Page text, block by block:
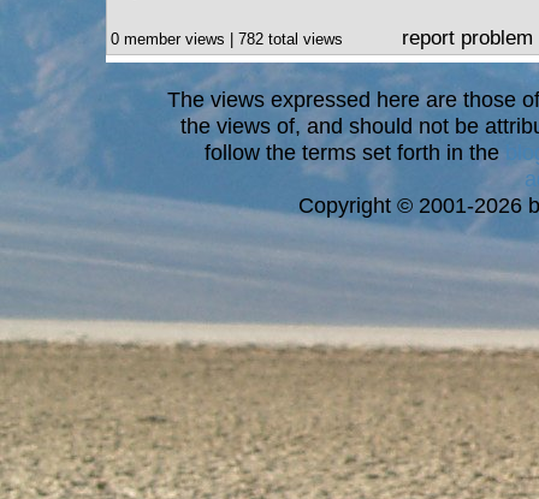
0 member views | 782 total views report problem
The views expressed here are those
the views of, and should not be
follow the terms set forth in the
Copyright © 2001-2026